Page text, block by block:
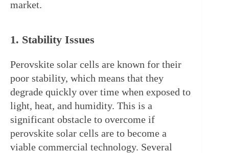
market.
1. Stability Issues
Perovskite solar cells are known for their
poor stability, which means that they
degrade quickly over time when exposed to
light, heat, and humidity. This is a
significant obstacle to overcome if
perovskite solar cells are to become a
viable commercial technology. Several